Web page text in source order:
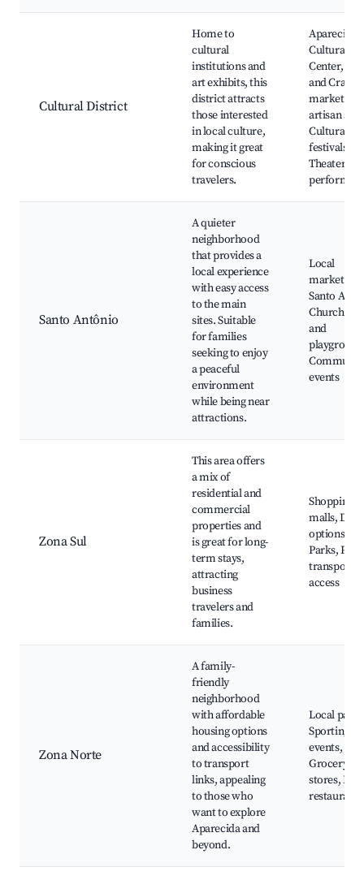
Cultural District
Home to
cultural
institutions and
art exhibits, this
district attracts
those interested
in local culture,
making it great
for conscious
travelers.
Aparecida
Cultural
Center,
and Crafts
market,
artisan
Cultural
festivals,
Theater
Santo Antônio
A quieter
neighborhood
that provides a
local experience
with easy access
to the main
sites. Suitable
for families
seeking to enjoy
a peaceful
environment
while being near
attractions.
Local
markets,
Santo
Church,
and
events
Zona Sul
This area offers
a mix of
residential and
commercial
properties and
is great for long-
term stays,
attracting
business
travelers and
families.
Shopping
malls,
options,
Parks,
transport
access
Zona Norte
A family-
friendly
neighborhood
with affordable
housing options
and accessibility
to transport
links, appealing
to those who
want to explore
Aparecida and
beyond.
Local
Sporting
events,
Grocery
stores,
restaurants